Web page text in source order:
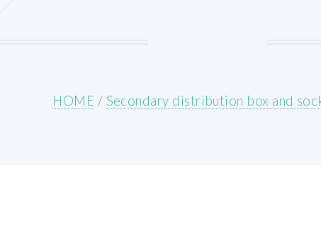
HOME / Secondary distribution box and